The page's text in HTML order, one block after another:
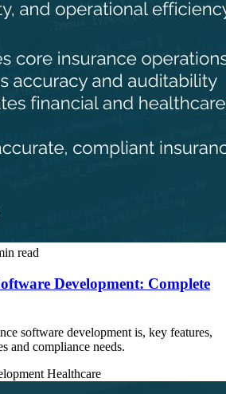
read
Development: Complete
software development is, key features,
and compliance needs.
Healthcare